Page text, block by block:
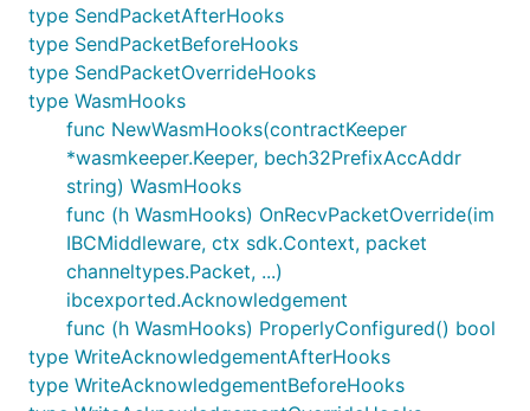
if wasm message has error, return ErrAck
otherwise continue through middleware
Testing strategy
See go tests.
type SendPacketAfterHooks
type SendPacketBeforeHooks
type SendPacketOverrideHooks
type WasmHooks
func NewWasmHooks(contractKeeper
*wasmkeeper.Keeper, bech32PrefixAccAddr
string) WasmHooks
func (h WasmHooks) OnRecvPacketOverride(im
IBCMiddleware, ctx sdk.Context, packet
channeltypes.Packet, ...)
ibcexported.Acknowledgement
func (h WasmHooks) ProperlyConfigured() bool
type WriteAcknowledgementAfterHooks
type WriteAcknowledgementBeforeHooks